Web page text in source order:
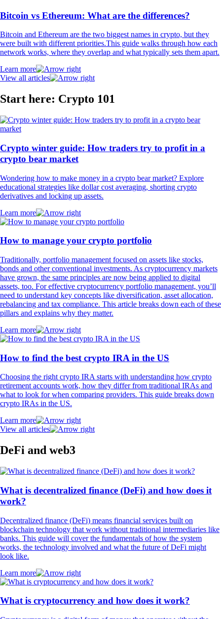
Bitcoin vs Ethereum: What are the differences?
Bitcoin and Ethereum are the two biggest names in crypto, but they
were built with different priorities.This guide walks through how each
network works, where they overlap and what typically sets them apart.
Learn more
View all articles
Start here: Crypto 101
Crypto winter guide: How traders try to profit in a
crypto bear market
Wondering how to make money in a crypto bear market? Explore
educational strategies like dollar cost averaging, shorting crypto
derivatives and locking up assets.
Learn more
How to manage your crypto portfolio
Traditionally, portfolio management focused on assets like stocks,
bonds and other conventional investments. As cryptocurrency markets
have grown, the same principles are now being applied to digital
assets, too. For effective cryptocurrency portfolio management, you’ll
need to understand key concepts like diversification, asset allocation,
rebalancing and tax compliance. This article breaks down each of these
pillars and explains why they matter.
Learn more
How to find the best crypto IRA in the US
Choosing the right crypto IRA starts with understanding how crypto
retirement accounts work, how they differ from traditional IRAs and
what to look for when comparing providers. This guide breaks down
crypto IRAs in the US.
Learn more
View all articles
DeFi and web3
What is decentralized finance (DeFi) and how does it
work?
Decentralized finance (DeFi) means financial services built on
blockchain technology that work without traditional intermediaries like
banks. This guide will cover the fundamentals of how the system
works, the technology involved and what the future of DeFi might
look like.
Learn more
What is cryptocurrency and how does it work?